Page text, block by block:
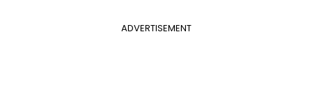
ADVERTISEMENT